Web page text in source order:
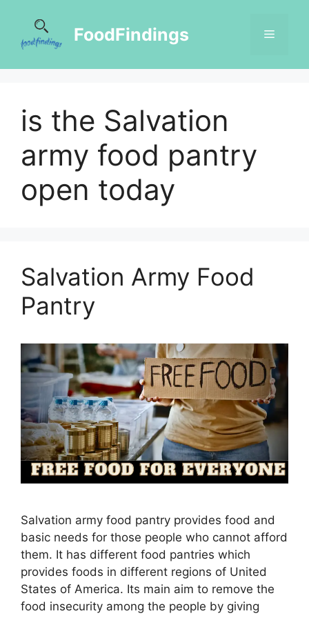
FoodFindings
is the Salvation
army food pantry
open today
Salvation Army Food
Pantry
Salvation army food pantry provides food and
basic needs for those people who cannot afford
them. It has different food pantries which
provides foods in different regions of United
States of America. Its main aim to remove the
food insecurity among the people by giving